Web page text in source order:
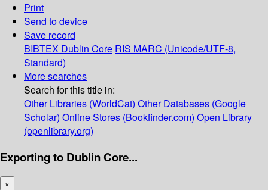
Print
Send to device
Save record
BIBTEX Dublin Core RIS MARC (Unicode/UTF-8,
Standard)
More searches
Search for this title in:
Other Libraries (WorldCat) Other Databases (Google
Scholar) Online Stores (Bookfinder.com) Open Library
(openlibrary.org)
Exporting to Dublin Core...
×